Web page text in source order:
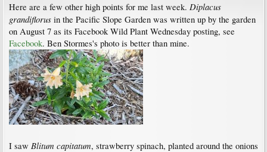
Here are a few other high points for me last week. Diplacus
grandiflorus in the Pacific Slope Garden was written up by the garden
on August 7 as its Facebook Wild Plant Wednesday posting, see
Facebook. Ben Stormes's photo is better than mine.
I saw Blitum capitatum, strawberry spinach, planted around the onions